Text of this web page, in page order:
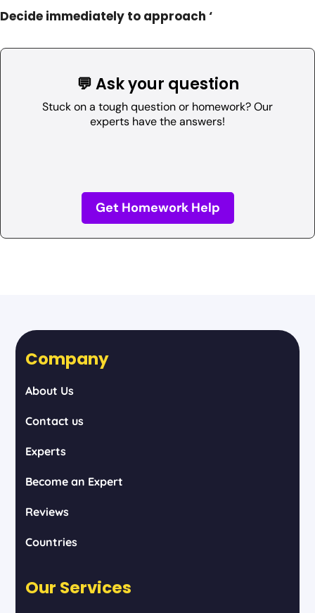
Decide immediately to approach ‘
💬 Ask your question
Stuck on a tough question or homework? Our
experts have the answers!
Get Homework Help
Company
About Us
Contact us
Experts
Become an Expert
Reviews
Countries
Our Services